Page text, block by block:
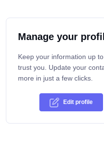
Manage your
Keep your information up
trust you. Update your
more in just a few clicks.
Edit profile